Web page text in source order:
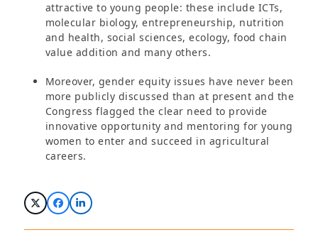
attractive to young people: these include ICTs,
molecular biology, entrepreneurship, nutrition
and health, social sciences, ecology, food chain
value addition and many others.
Moreover, gender equity issues have never been
more publicly discussed than at present and the
Congress flagged the clear need to provide
innovative opportunity and mentoring for young
women to enter and succeed in agricultural
careers.